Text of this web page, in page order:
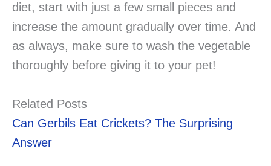
diet, start with just a few small pieces and
increase the amount gradually over time. And
as always, make sure to wash the vegetable
thoroughly before giving it to your pet!
Related Posts
Can Gerbils Eat Crickets? The Surprising
Answer